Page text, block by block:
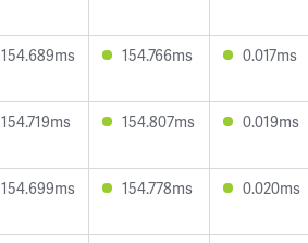
154.689ms 154.766ms 0.017ms
154.719ms 154.807ms 0.019ms
154.699ms 154.778ms 0.020ms